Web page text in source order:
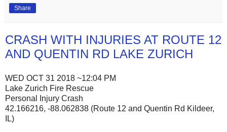
Share
CRASH WITH INJURIES AT ROUTE 12
AND QUENTIN RD LAKE ZURICH
WED OCT 31 2018 ~12:04 PM
Lake Zurich Fire Rescue
Personal Injury Crash
42.166216, -88.062838 (Route 12 and Quentin Rd Kildeer,
IL)